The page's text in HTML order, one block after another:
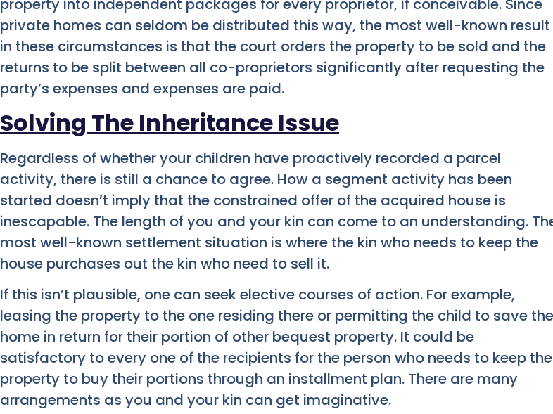
property into independent packages for every proprietor, if conceivable. Since
private homes can seldom be distributed this way, the most well-known result
in these circumstances is that the court orders the property to be sold and the
returns to be split between all co-proprietors significantly after requesting the
party’s expenses and expenses are paid.
Solving The Inheritance Issue
Regardless of whether your children have proactively recorded a parcel
activity, there is still a chance to agree. How a segment activity has been
started doesn’t imply that the constrained offer of the acquired house is
inescapable. The length of you and your kin can come to an understanding.
most well-known settlement situation is where the kin who needs to keep the
house purchases out the kin who need to sell it.
If this isn’t plausible, one can seek elective courses of action. For example,
leasing the property to the one residing there or permitting the child to save the
home in return for their portion of other bequest property. It could be
satisfactory to every one of the recipients for the person who needs to keep the
property to buy their portions through an installment plan. There are many
arrangements as you and your kin can get imaginative.